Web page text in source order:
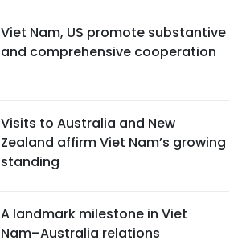
Viet Nam, US promote substantive
and comprehensive cooperation
Visits to Australia and New
Zealand affirm Viet Nam’s growing
standing
A landmark milestone in Viet
Nam–Australia relations